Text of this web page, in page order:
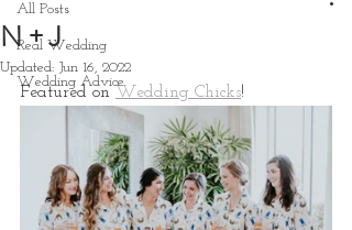
All Posts
Real Wedding
Wedding Advice
N + J
Updated: Jun 16, 2022
Featured on Wedding Chicks!